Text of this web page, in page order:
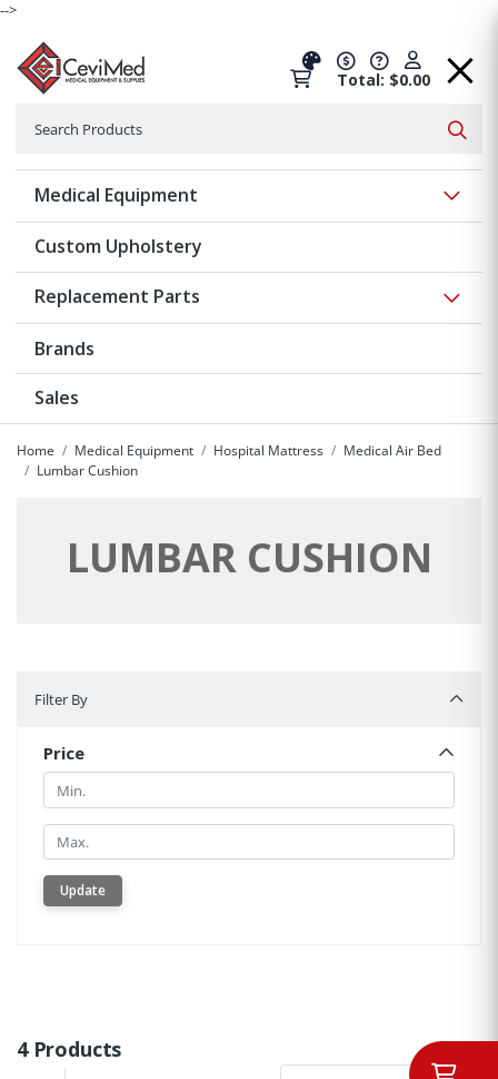
-->
Total: $0.00
Medical Equipment
Custom Upholstery
Replacement Parts
Brands
Sales
Home Medical Equipment Hospital Mattress
Medical Air Bed
Lumbar Cushion
LUMBAR CUSHION
Filter By
Price
Min.
Min.
Update
4 Products